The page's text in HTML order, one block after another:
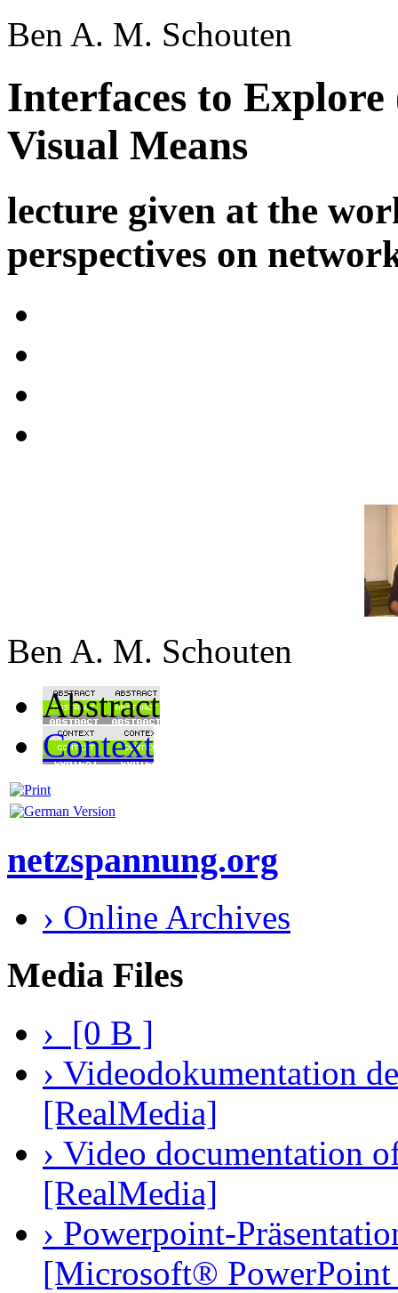
Ben A. M. Schouten
Interfaces to
Visual Means
lecture given at the
perspectives on
Ben A. M. Schouten
Abstract
Context
netzspannung.org
› Online Archives
Media Files
› [0 B ]
› Videodokumentation
[RealMedia]
› Video documentation
[RealMedia]
› Powerpoint-
[Microsoft®